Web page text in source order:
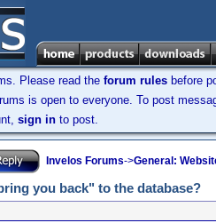
Please read the forum rules before
is open to everyone. To post
sign in to post.
Invelos Forums->General:
you back" to the database?